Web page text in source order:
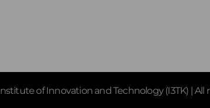
of Innovation and Technology (I3TK) | All